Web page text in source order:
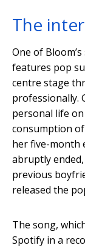
The
One of
features pop
centre stage
professionally.
personal life
consumption
her five-month
abruptly
previous
released the
The song,
Spotify in a